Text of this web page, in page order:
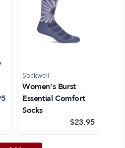
Sockwell
Women's Burst
Essential Comfort
Socks
$23.95